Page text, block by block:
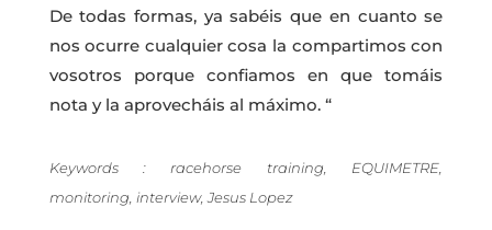
De todas formas, ya sabéis que en cuanto se
nos ocurre cualquier cosa la compartimos con
vosotros porque confiamos en que tomáis
nota y la aprovecháis al máximo. “
Keywords : racehorse training, EQUIMETRE,
monitoring, interview, Jesus Lopez